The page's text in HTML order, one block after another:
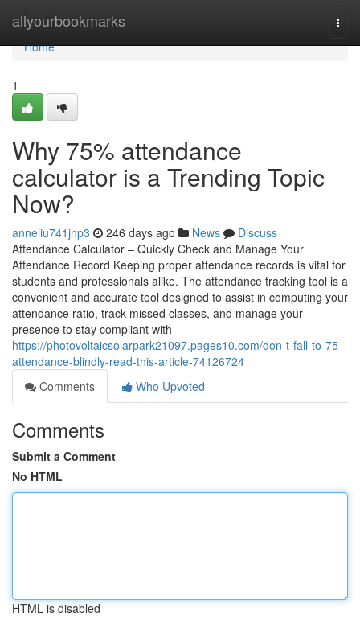
allyourbookmarks
Home
Home
1
Why 75% attendance
calculator is a Trending Topic
Now?
anneliu741jnp3 246 days ago News
Discuss
Attendance Calculator – Quickly Check and Manage Your
Attendance Record Keeping proper attendance records is vital for
students and professionals alike. The attendance tracking tool is a
convenient and accurate tool designed to assist in computing your
attendance ratio, track missed classes, and manage your
presence to stay compliant with
https://photovoltaicsolarpark21097.pages10.com/don-t-fall-to-75-
attendance-blindly-read-this-article-74126724
Comments
Who Upvoted
Comments
Submit a Comment
No HTML
HTML is disabled